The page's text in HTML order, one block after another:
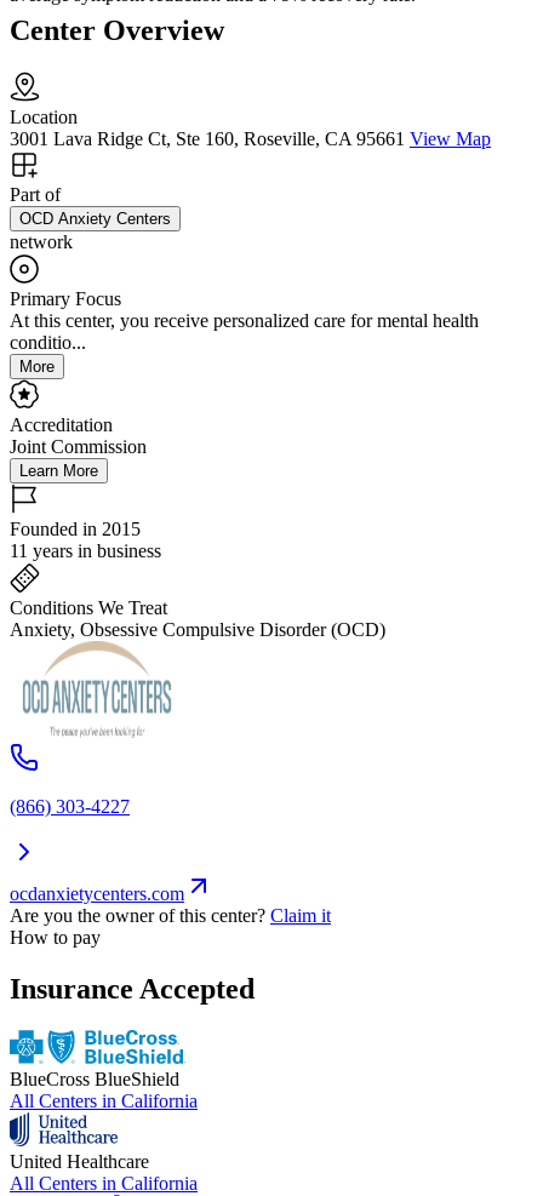
Center Overview
Location
3001 Lava Ridge Ct, Ste 160, Roseville, CA 95661 View Map
Part of
OCD Anxiety Centers
network
Primary Focus
At this center, you receive personalized care for mental health
conditio...
More
Accreditation
Joint Commission
Learn More
Founded in 2015
11 years in business
Conditions We Treat
Anxiety, Obsessive Compulsive Disorder (OCD)
(866) 303-4227
ocdanxietycenters.com
Are you the owner of this center? Claim it
How to pay
Insurance Accepted
BlueCross BlueShield
All Centers in California
United Healthcare
All Centers in California